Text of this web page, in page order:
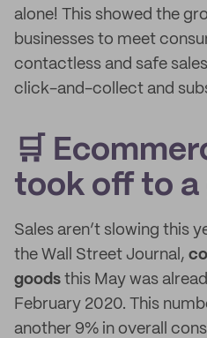
alone! This showed the
businesses to meet
contactless and safe
click-and-collect and
🛒
took off to a
Sales aren’t slowing this
the Wall Street Journal,
goods this May was
February 2020. This
another 9% in overall